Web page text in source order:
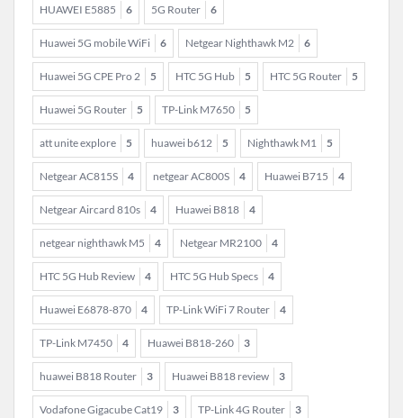
HUAWEI E5885 6 5G Router 6
Huawei 5G mobile WiFi 6 Netgear Nighthawk M2 6
Huawei 5G CPE Pro 2 5 HTC 5G Hub 5 HTC 5G Router 5
Huawei 5G Router 5 TP-Link M7650 5
att unite explore 5 huawei b612 5 Nighthawk M1 5
Netgear AC815S 4 netgear AC800S 4 Huawei B715 4
Netgear Aircard 810s 4 Huawei B818 4
netgear nighthawk M5 4 Netgear MR2100 4
HTC 5G Hub Review 4 HTC 5G Hub Specs 4
Huawei E6878-870 4 TP-Link WiFi 7 Router 4
TP-Link M7450 4 Huawei B818-260 3
huawei B818 Router 3 Huawei B818 review 3
Vodafone Gigacube Cat19 3 TP-Link 4G Router 3